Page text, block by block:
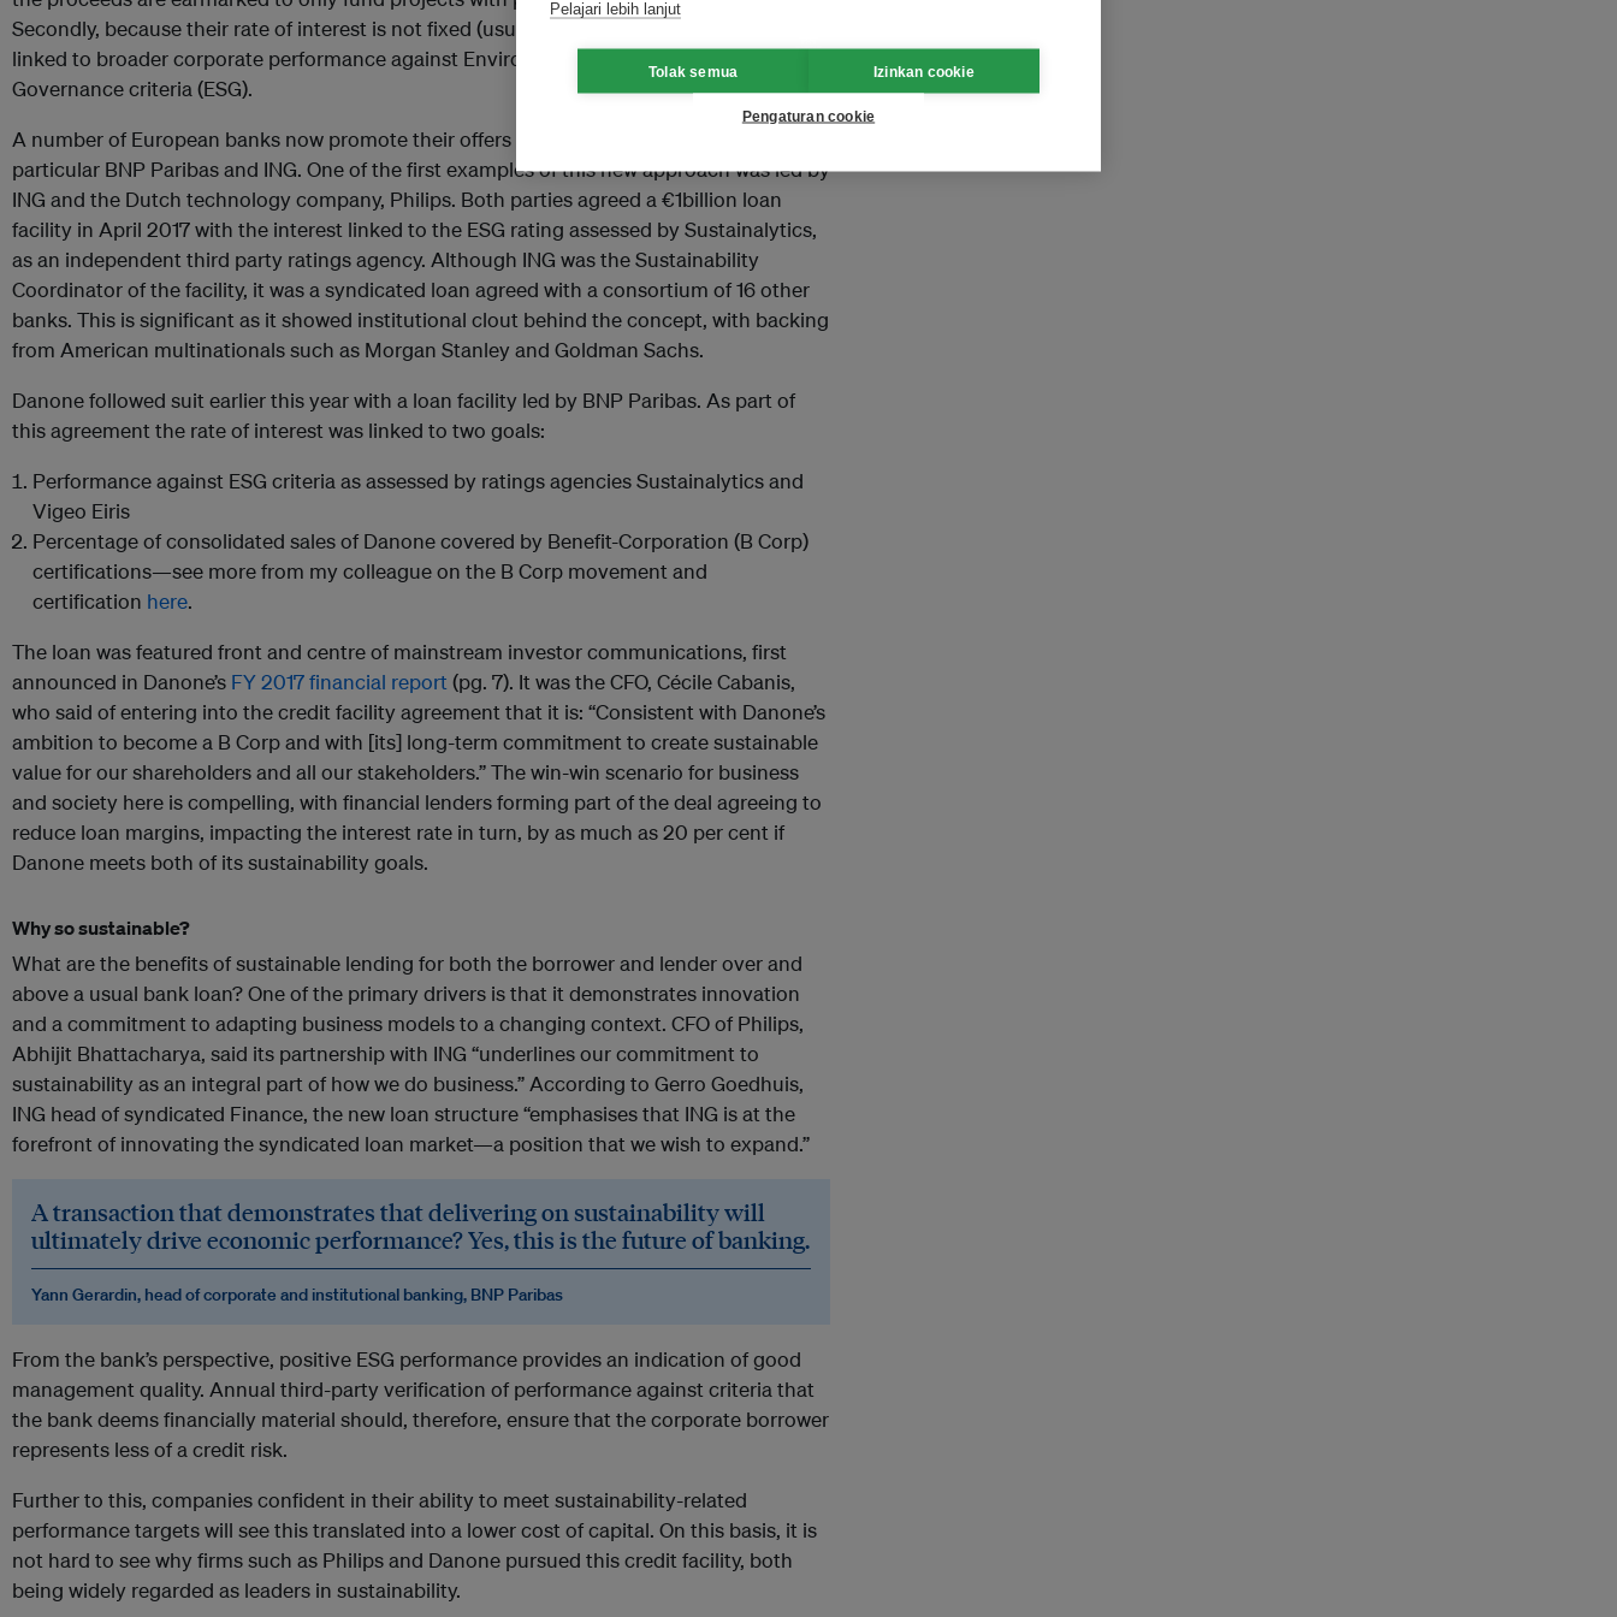
Secondly, because their rate of interest is not fixed (usually the case for bonds) and is
linked to broader corporate performance against Environmental as well as Social and
Governance criteria (ESG).
A number of European banks now promote their offers of sustainable credit facilities, in
particular BNP Paribas and ING. One of the first examples of this new approach was led by
ING and the Dutch technology company, Philips. Both parties agreed a €1billion loan
facility in April 2017 with the interest linked to the ESG rating assessed by Sustainalytics,
as an independent third party ratings agency. Although ING was the Sustainability
Coordinator of the facility, it was a syndicated loan agreed with a consortium of 16 other
banks. This is significant as it showed institutional clout behind the concept, with backing
from American multinationals such as Morgan Stanley and Goldman Sachs.
Danone followed suit earlier this year with a loan facility led by BNP Paribas. As part of
this agreement the rate of interest was linked to two goals:
Performance against ESG criteria as assessed by ratings agencies Sustainalytics and
Vigeo Eiris
Percentage of consolidated sales of Danone covered by Benefit-Corporation (B Corp)
certifications—see more from my colleague on the B Corp movement and
certification here.
The loan was featured front and centre of mainstream investor communications, first
announced in Danone’s FY 2017 financial report(pg. 7). It was the CFO, Cécile Cabanis,
who said of entering into the credit facility agreement that it is: “Consistent with Danone’s
ambition to become a B Corp and with [its] long-term commitment to create sustainable
value for our shareholders and all our stakeholders.” The win-win scenario for business
and society here is compelling, with financial lenders forming part of the deal agreeing to
reduce loan margins, impacting the interest rate in turn, by as much as 20 per cent if
Danone meets both of its sustainability goals.
Why so sustainable?
What are the benefits of sustainable lending for both the borrower and lender over and
above a usual bank loan? One of the primary drivers is that it demonstrates innovation
and a commitment to adapting business models to a changing context. CFO of Philips,
Abhijit Bhattacharya, said its partnership with ING “underlines our commitment to
sustainability as an integral part of how we do business.” According to Gerro Goedhuis,
ING head of syndicated Finance, the new loan structure “emphasises that ING is at the
forefront of innovating the syndicated loan market—a position that we wish to expand.”
A transaction that demonstrates that delivering on sustainability will
ultimately drive economic performance? Yes, this is the future of banking.
Yann Gerardin, head of corporate and institutional banking, BNP Paribas
From the bank’s perspective, positive ESG performance provides an indication of good
management quality. Annual third-party verification of performance against criteria that
the bank deems financially material should, therefore, ensure that the corporate borrower
represents less of a credit risk.
Further to this, companies confident in their ability to meet sustainability-related
performance targets will see this translated into a lower cost of capital. On this basis, it is
not hard to see why firms such as Philips and Danone pursued this credit facility, both
being widely regarded as leaders in sustainability.
Pelajari lebih lanjut
Tolak semua Izinkan cookie
Pengaturan cookie